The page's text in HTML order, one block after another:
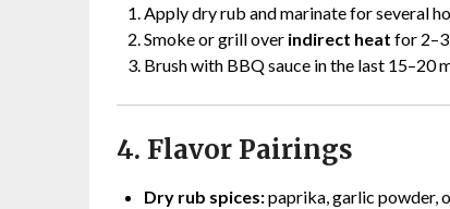
Apply dry rub and marinate for several
Smoke or grill over indirect heat for
Brush with BBQ sauce in the last 15–20
4. Flavor Pairings
Dry rub spices:paprika, garlic powder,